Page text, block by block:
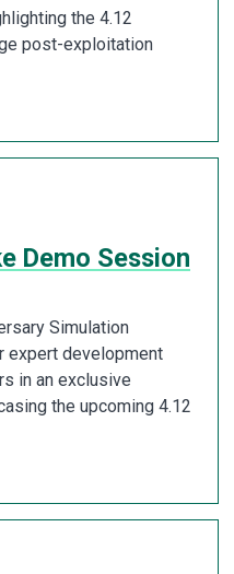
the 4.12
post-exploitation
Demo Session
Simulation
expert development
in an exclusive
the upcoming 4.12